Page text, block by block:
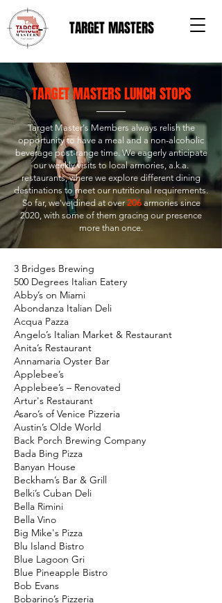
TARGET MASTERS
TARGET MASTERS LUNCH STOPS
Target Master's Members always relish the
opportunity to have a meal and a non-alcoholic
beverage post-range time. We eagerly anticipate
our weekly visits to local armories, a.k.a.
restaurants, where we explore different dining
destinations to meet our nutritional requirements.
So far, we've dined at over206armories since
2020, with some of them gracing our presence
more than once.
3 Bridges Brewing
500 Degrees Italian Eatery
Abby’s on Miami
Abondanza Italian Deli
Acqua Pazza
Angelo’s Italian Market & Restaurant
Anita’s Restaurant
Annamaria Oyster Bar
Applebee’s
Applebee’s – Renovated
Artur's Restaurant
Asaro’s of Venice Pizzeria
Austin’s Olde World
Back Porch Brewing Company
Bada Bing Pizza
Banyan House
Beckham’s Bar & Grill
Belki’s Cuban Deli
Bella Rimini
Bella Vino
Big Mike's Pizza
Blu Island Bistro
Blue Lagoon Gri
Blue Pineapple Bistro
Bob Evans
Bobarino’s Pizzeria